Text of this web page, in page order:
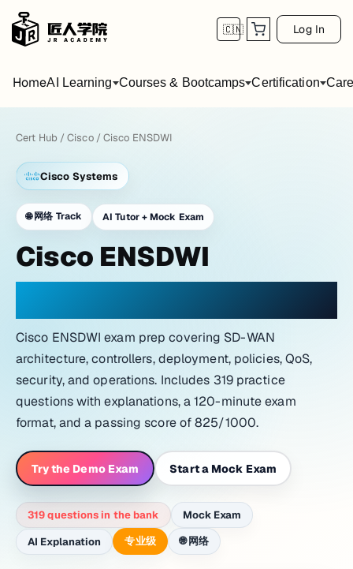
🇨🇳 Log In
HomeAI Learning Courses & Bootcamps Certification
Cert Hub /Cisco/Cisco ENSDWI
Cisco Systems
🌐 网络 Track AI Tutor + Mock Exam
Cisco ENSDWI
Cisco ENSDWI exam prep covering SD-WAN
architecture, controllers, deployment, policies, QoS,
security, and operations. Includes 319 practice
questions with explanations, a 120-minute exam
format, and a passing score of 825/1000.
Try the Demo Exam Start a Mock Exam
319 questions in the bank
Mock Exam
AI Explanation
专业级 🌐 网络